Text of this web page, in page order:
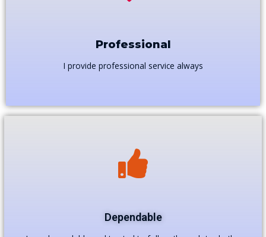
Professional
I provide professional service always
Dependable